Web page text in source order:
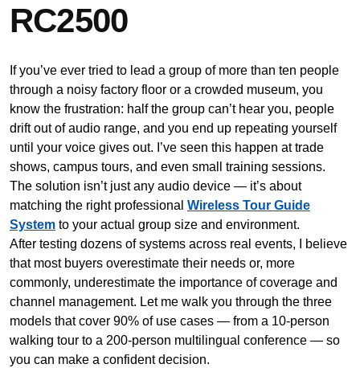
RC2500
If you’ve ever tried to lead a group of more than ten people
through a noisy factory floor or a crowded museum, you
know the frustration: half the group can’t hear you, people
drift out of audio range, and you end up repeating yourself
until your voice gives out. I’ve seen this happen at trade
shows, campus tours, and even small training sessions.
The solution isn’t just any audio device — it’s about
matching the right professional Wireless Tour Guide
System to your actual group size and environment.
After testing dozens of systems across real events, I believe
that most buyers overestimate their needs or, more
commonly, underestimate the importance of coverage and
channel management. Let me walk you through the three
models that cover 90% of use cases — from a 10-person
walking tour to a 200-person multilingual conference — so
you can make a confident decision.